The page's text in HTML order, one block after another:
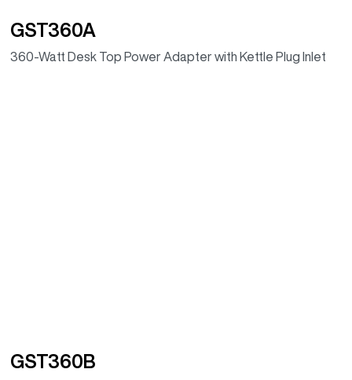
GST360A
360-Watt Desk Top Power Adapter with Kettle Plug Inlet
GST360B